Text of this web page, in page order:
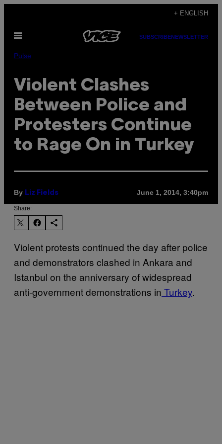
content
+ ENGLISH
Open
SUBSCRIBENEWSLETTER
Pulse
Violent Clashes
Between Police and
Protesters Continue
to Rage On in Turkey
By Liz Fields June 1, 2014, 3:40pm
Share:
Violent protests continued the day after police
and demonstrators clashed in Ankara and
Istanbul on the anniversary of widespread
anti-government demonstrations in Turkey.